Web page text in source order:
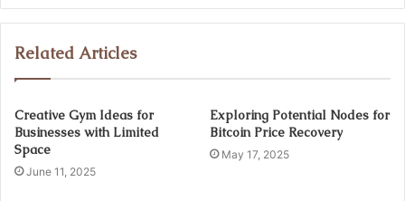
Related Articles
Creative Gym Ideas for
Businesses with Limited
Space
June 11, 2025
Exploring Potential Nodes for
Bitcoin Price Recovery
May 17, 2025